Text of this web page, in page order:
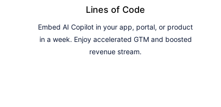
Lines of Code
Embed AI Copilot in your app, portal, or product
in a week. Enjoy accelerated GTM and boosted
revenue stream.